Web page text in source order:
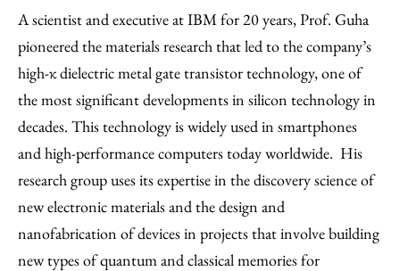
A scientist and executive at IBM for 20 years, Prof. Guha
pioneered the materials research that led to the company’s
high-κ dielectric metal gate transistor technology, one of
the most significant developments in silicon technology in
decades. This technology is widely used in smartphones
and high-performance computers today worldwide. His
research group uses its expertise in the discovery science of
new electronic materials and the design and
nanofabrication of devices in projects that involve building
new types of quantum and classical memories for